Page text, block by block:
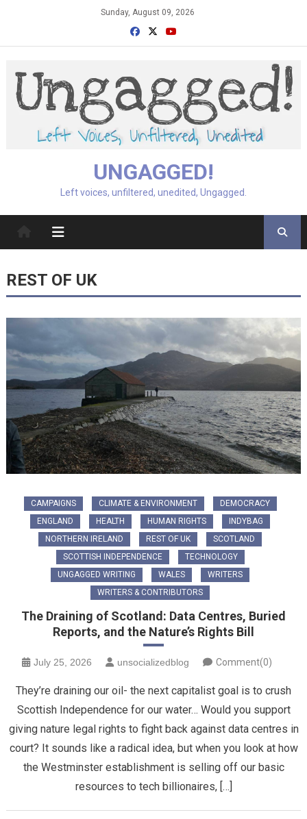
Sunday, August 09, 2026
UNGAGGED!
Left voices, unfiltered, unedited, Ungagged.
REST OF UK
CAMPAIGNS CLIMATE & ENVIRONMENT
DEMOCRACY
ENGLAND
HEALTH HUMAN RIGHTS
INDYBAG
NORTHERN IRELAND
REST OF UK
SCOTLAND
SCOTTISH INDEPENDENCE
TECHNOLOGY
UNGAGGED WRITING
WALES
WRITERS
WRITERS & CONTRIBUTORS
The Draining of Scotland: Data Centres, Buried
Reports, and the Nature’s Rights Bill
July 25, 2026 unsocializedblog Comment(0)
​They’re draining our oil- the next capitalist goal is to crush
Scottish Independence for our water… Would you support
giving nature legal rights to fight back against data centres in
court? It sounds like a radical idea, but when you look at how
the Westminster establishment is selling off our basic
resources to tech billionaires, […]